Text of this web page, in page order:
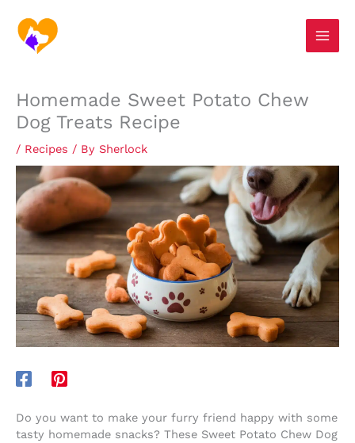
content
Homemade Sweet Potato Chew
Dog Treats Recipe
/ Recipes / By Sherlock
Do you want to make your furry friend happy with some
tasty homemade snacks? These Sweet Potato Chew Dog
e
c
h